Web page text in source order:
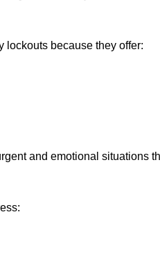
lockouts because they offer:
and emotional situations